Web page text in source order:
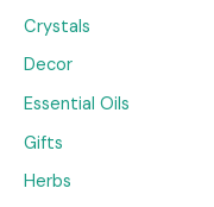
Crystals
Decor
Essential Oils
Gifts
Herbs